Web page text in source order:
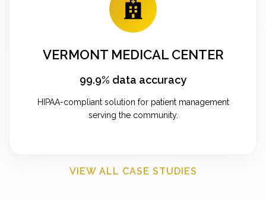
VERMONT MEDICAL CENTER
99.9% data accuracy
HIPAA-compliant solution for patient management
serving the community.
VIEW ALL CASE STUDIES